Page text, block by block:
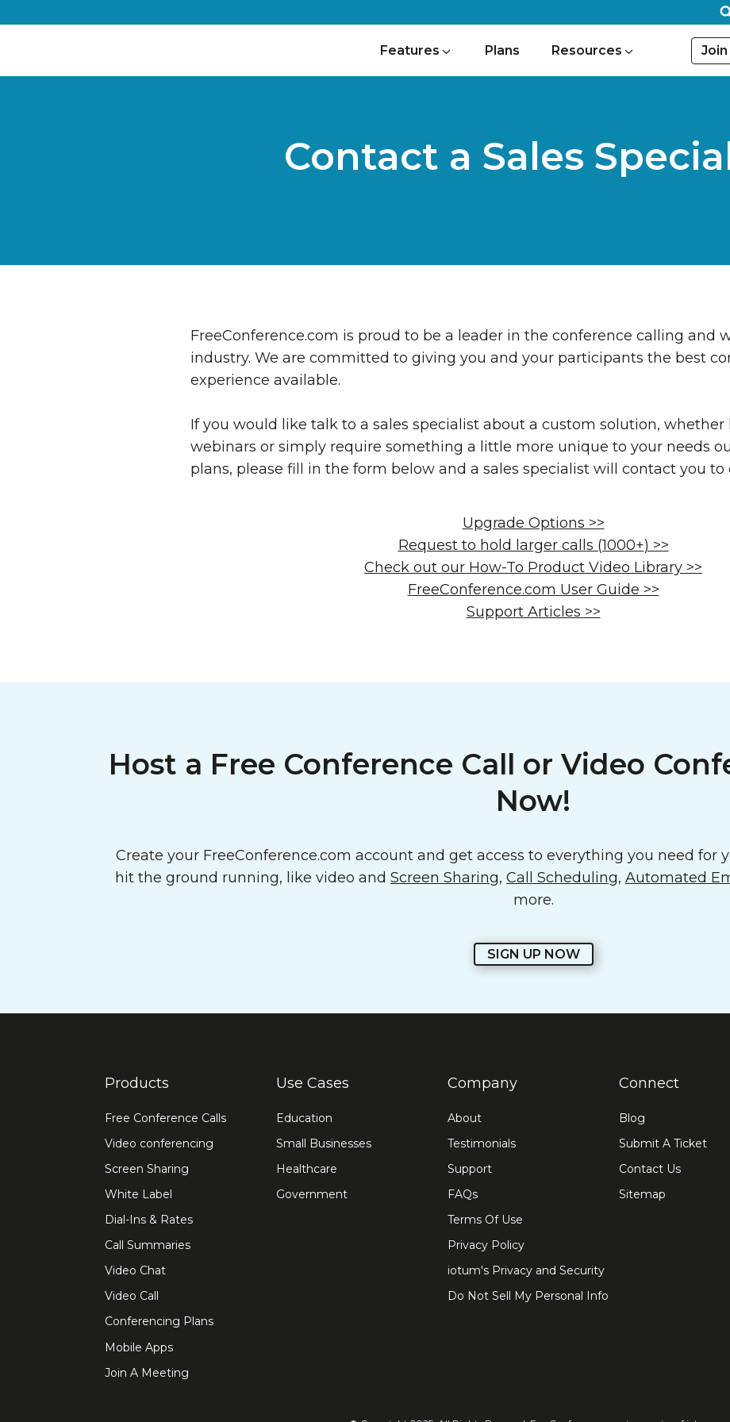
Features Plans Resources
Contact a Sales
FreeConference.com is proud to be a leader in the conference calling and
industry. We are committed to giving you and your participants the best
experience available.
If you would like talk to a sales specialist about a custom solution, whether
webinars or simply require something a little more unique to your needs
plans, please fill in the form below and a sales specialist will contact you to
Upgrade Options >>
Request to hold larger calls (1000+) >>
Check out our How-To Product Video Library >>
FreeConference.com User Guide >>
Support Articles >>
Host a Free Conference Call or Video
Now!
Create your FreeConference.com account and get access to everything you need for
hit the ground running, like video and Screen Sharing, Call Scheduling, Automated
more.
SIGN UP NOW
Products
Free Conference Calls
Video conferencing
Screen Sharing
White Label
Dial-Ins & Rates
Call Summaries
Video Chat
Video Call
Conferencing Plans
Mobile Apps
Join A Meeting
Use Cases
Education
Small Businesses
Healthcare
Government
Company
About
Testimonials
Support
FAQs
Terms Of Use
Privacy Policy
iotum's Privacy and Security
Do Not Sell My Personal Info
Connect
Blog
Submit A Ticket
Contact Us
Sitemap